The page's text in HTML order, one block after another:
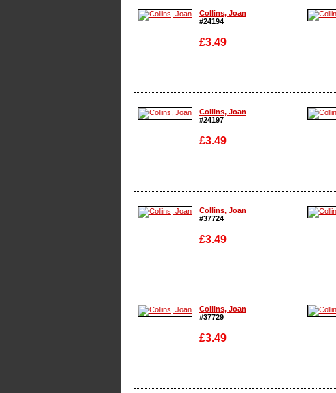
Collins, Joan
#24194
£3.49
Enlarge
Collins, Joan
#24197
£3.49
Enlarge
Collins, Joan
#37724
£3.49
Enlarge
Collins, Joan
#37729
£3.49
Enlarge